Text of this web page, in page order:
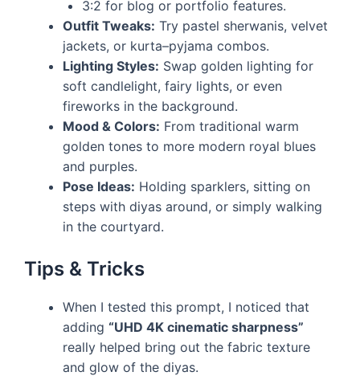
3:2 for blog or portfolio features.
Outfit Tweaks: Try pastel sherwanis, velvet
jackets, or kurta–pyjama combos.
Lighting Styles: Swap golden lighting for
soft candlelight, fairy lights, or even
fireworks in the background.
Mood & Colors: From traditional warm
golden tones to more modern royal blues
and purples.
Pose Ideas: Holding sparklers, sitting on
steps with diyas around, or simply walking
in the courtyard.
Tips & Tricks
When I tested this prompt, I noticed that
adding “UHD 4K cinematic sharpness”
really helped bring out the fabric texture
and glow of the diyas.